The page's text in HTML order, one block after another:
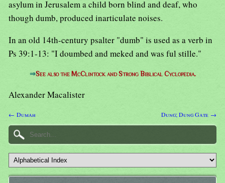
asylum in Jerusalem a child born blind and deaf, who
though dumb, produced inarticulate noises.
In an old 14th-century psalter "dumb" is used as a verb in
Ps 39:1-13: "I doumbed and meked and was ful stille."
⇒See also the McClintock and Strong Biblical Cyclopedia.
Alexander Macalister
← Dumah Dung; Dung Gate →